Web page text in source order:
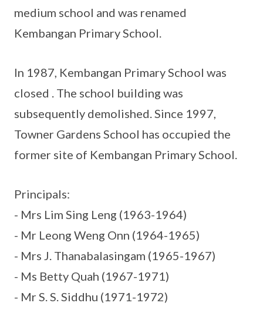
medium school and was renamed
Kembangan Primary School.
In 1987, Kembangan Primary School was
closed . The school building was
subsequently demolished. Since 1997,
Towner Gardens School has occupied the
former site of Kembangan Primary School.
Principals:
- Mrs Lim Sing Leng (1963-1964)
- Mr Leong Weng Onn (1964-1965)
- Mrs J. Thanabalasingam (1965-1967)
- Ms Betty Quah (1967-1971)
- Mr S. S. Siddhu (1971-1972)